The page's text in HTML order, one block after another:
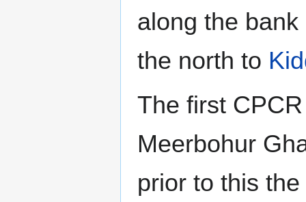
along the
the north to
The first
Meerbohur
prior to this the